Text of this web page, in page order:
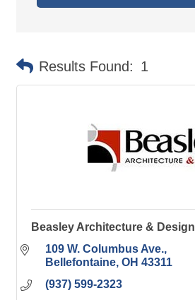
Results Found: 1
Beasley Architecture & Design
109 W. Columbus Ave.
Bellefontaine OH 43311
(937) 599-2323